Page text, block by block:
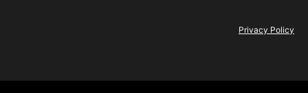
Privacy Policy